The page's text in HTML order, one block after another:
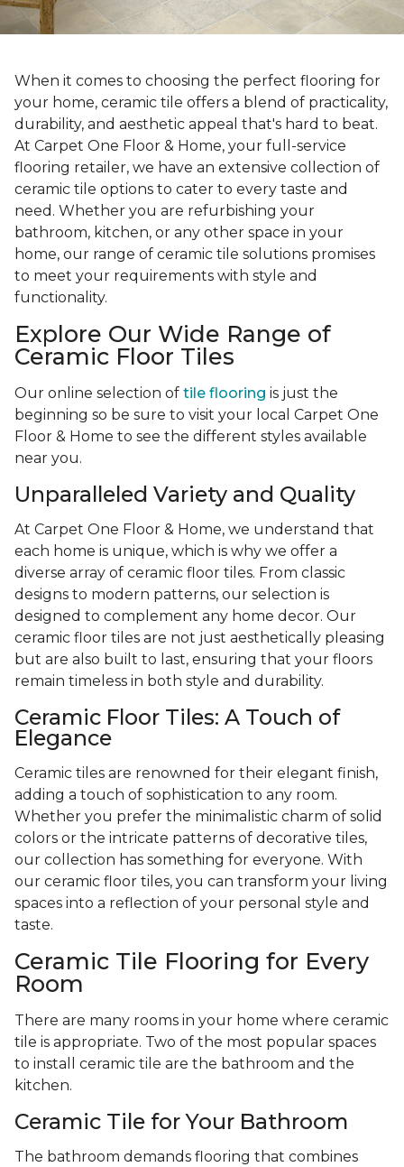
When it comes to choosing the perfect flooring for
your home, ceramic tile offers a blend of practicality,
durability, and aesthetic appeal that's hard to beat.
At Carpet One Floor & Home, your full-service
flooring retailer, we have an extensive collection of
ceramic tile options to cater to every taste and
need. Whether you are refurbishing your
bathroom, kitchen, or any other space in your
home, our range of ceramic tile solutions promises
to meet your requirements with style and
functionality.
Explore Our Wide Range of
Ceramic Floor Tiles
Our online selection of tile flooring is just the
beginning so be sure to visit your local Carpet One
Floor & Home to see the different styles available
near you.
Unparalleled Variety and Quality
At Carpet One Floor & Home, we understand that
each home is unique, which is why we offer a
diverse array of ceramic floor tiles. From classic
designs to modern patterns, our selection is
designed to complement any home decor. Our
ceramic floor tiles are not just aesthetically pleasing
but are also built to last, ensuring that your floors
remain timeless in both style and durability.
Ceramic Floor Tiles: A Touch of
Elegance
Ceramic tiles are renowned for their elegant finish,
adding a touch of sophistication to any room.
Whether you prefer the minimalistic charm of solid
colors or the intricate patterns of decorative tiles,
our collection has something for everyone. With
our ceramic floor tiles, you can transform your living
spaces into a reflection of your personal style and
taste.
Ceramic Tile Flooring for Every
Room
There are many rooms in your home where ceramic
tile is appropriate. Two of the most popular spaces
to install ceramic tile are the bathroom and the
kitchen.
Ceramic Tile for Your Bathroom
The bathroom demands flooring that combines